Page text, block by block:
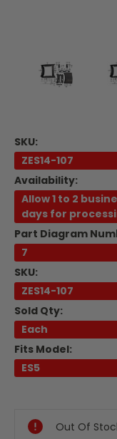
SKU:
ZES14-107
Availability:
Allow 1 to 2
days for
Part Diagram
7
SKU:
ZES14-107
Sold Qty:
Each
Fits Model:
ES5
Out Of